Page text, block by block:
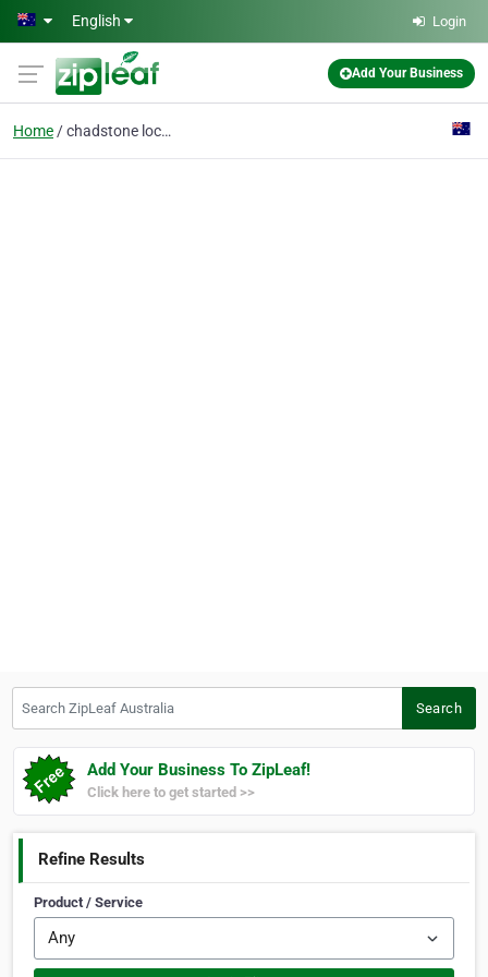
Skip to main content
English Login
Add Your Business
Home chadstone locksmith
Search
Add Your Business To ZipLeaf!
Click here to get started >>
Refine Results
Product / Service